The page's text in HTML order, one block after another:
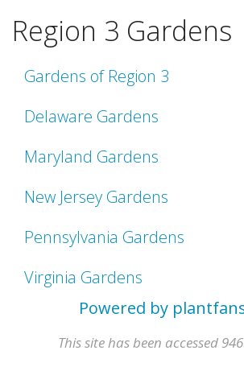
Region 3 Gardens
Gardens of Region 3
Delaware Gardens
Maryland Gardens
New Jersey Gardens
Pennsylvania Gardens
Virginia Gardens
Powered by
This site has been accessed